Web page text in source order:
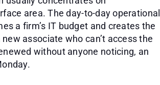
area. The day-to-day operational
a firm’s IT budget and creates the
associate who can’t access the
without anyone noticing, an